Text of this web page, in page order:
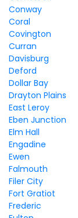
Conway
Coral
Covington
Curran
Davisburg
Deford
Dollar Bay
Drayton Plains
East Leroy
Eben Junction
Elm Hall
Engadine
Ewen
Falmouth
Filer City
Fort Gratiot
Frederic